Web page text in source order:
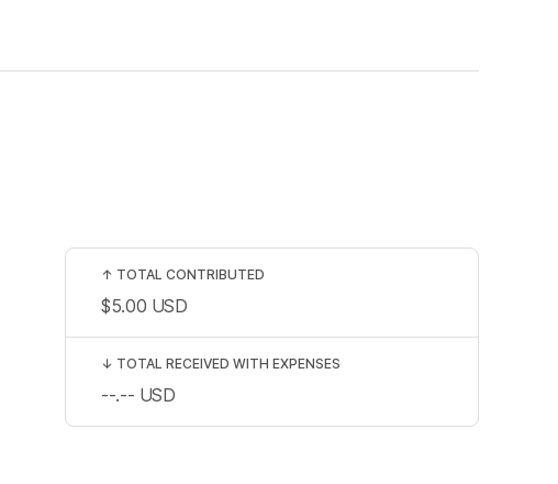
↑ TOTAL CONTRIBUTED
$5.00 USD
↓ TOTAL RECEIVED WITH EXPENSES
--.-- USD